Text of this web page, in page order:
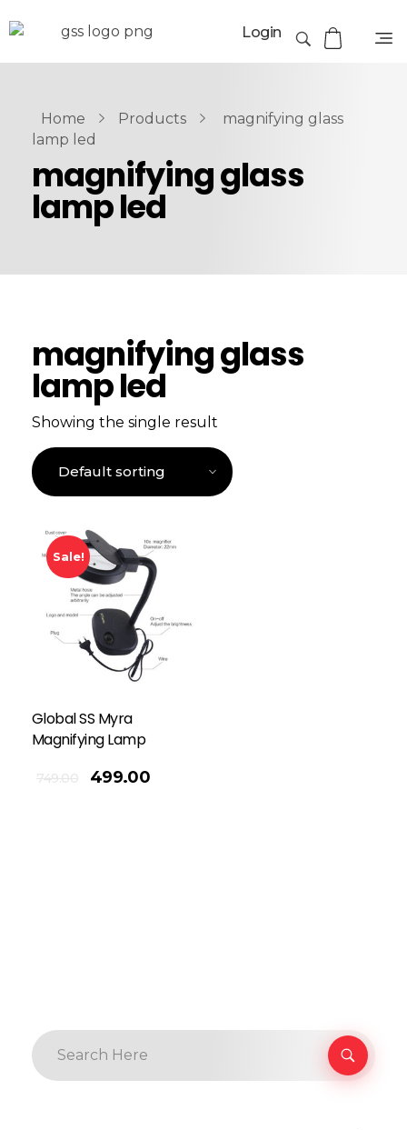
Login
Home Products
magnifying glass
lamp led
magnifying glass
lamp led
magnifying glass
lamp led
Showing the single result
Sale!
Global SS Myra
Magnifying Lamp
749.00 499.00